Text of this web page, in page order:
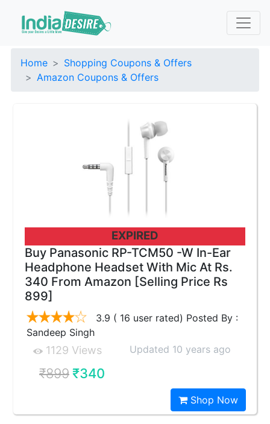
Home
Shopping Coupons & Offers
Amazon Coupons & Offers
EXPIRED
Buy Panasonic RP-TCM50 -W In-Ear
Headphone Headset With Mic At Rs.
340 From Amazon [Selling Price Rs
899]
3.9 ( 16 user rated) Posted By :
Sandeep Singh
1129 Views Updated 10 years ago
₹899₹340
Shop Now